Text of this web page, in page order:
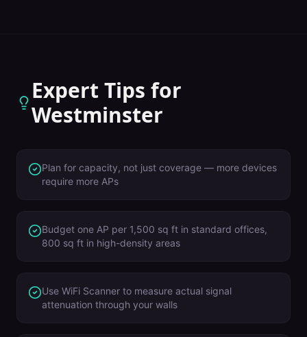
Expert Tips for
Westminster
Plan for capacity, not just coverage — more devices
require more APs
Budget one AP per 1,500 sq ft in standard offices,
800 sq ft in high-density areas
Use WiFi Scanner to measure actual signal
attenuation through your walls